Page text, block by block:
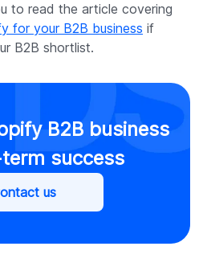
to read the article covering
for your B2B business if
B2B shortlist.
B2B business
success
us